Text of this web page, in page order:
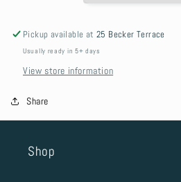
Pickup available at25 Becker Terrace
Usually ready in 5+ days
View store information
Share
Shop